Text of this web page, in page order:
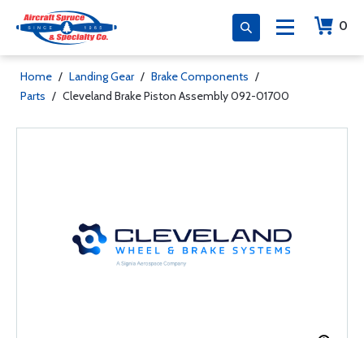
0
Home / Landing Gear / Brake Components /
Parts / Cleveland Brake Piston Assembly 092-01700